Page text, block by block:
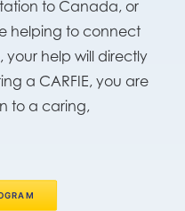
to Canada, or
helping to connect
your help will directly
a CARFIE, you are
to a caring,